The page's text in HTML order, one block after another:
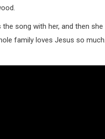
the song with her, and then
family loves Jesus so